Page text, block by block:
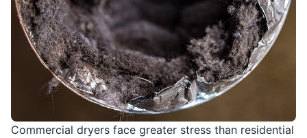
Commercial dryers face greater stress than residential